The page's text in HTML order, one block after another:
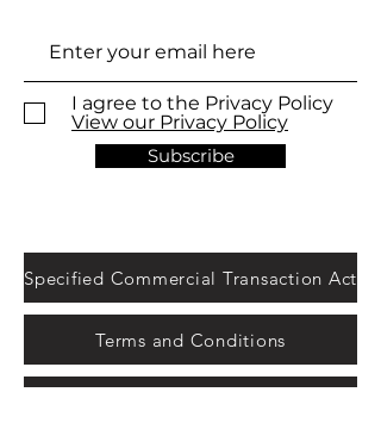
I agree to the Privacy Policy
View our Privacy Policy
Subscribe
Specified Commercial Transaction Act
Terms and Conditions